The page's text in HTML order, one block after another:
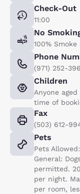
Check-Out
11:00
No
100% Smoke
Phone
(971) 252-
Children
Anyone
time of
Fax
(503) 612-
Pets
Pets Allowed:
General:
permitted.
per night.
per room,